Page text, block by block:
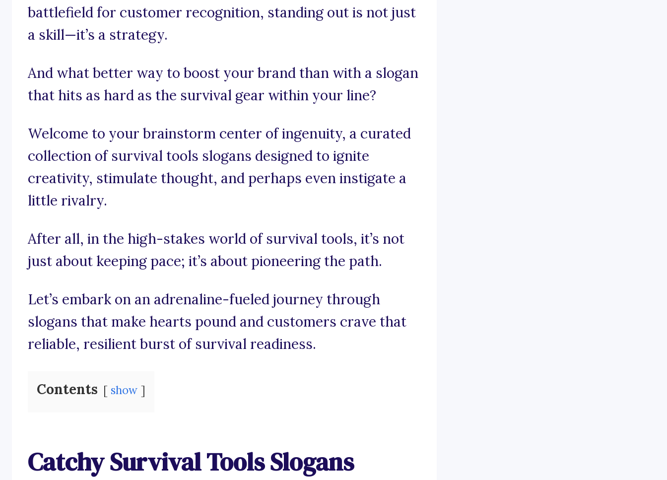
battlefield for customer recognition, standing out is not just
a skill—it’s a strategy.
And what better way to boost your brand than with a slogan
that hits as hard as the survival gear within your line?
Welcome to your brainstorm center of ingenuity, a curated
collection of survival tools slogans designed to ignite
creativity, stimulate thought, and perhaps even instigate a
little rivalry.
After all, in the high-stakes world of survival tools, it’s not
just about keeping pace; it’s about pioneering the path.
Let’s embark on an adrenaline-fueled journey through
slogans that make hearts pound and customers crave that
reliable, resilient burst of survival readiness.
Contents show
Catchy Survival Tools Slogans